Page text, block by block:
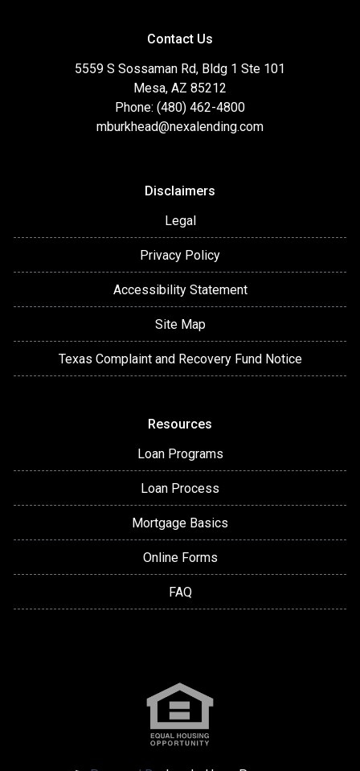
Contact Us
5559 S Sossaman Rd, Bldg 1 Ste 101
Mesa, AZ 85212
Phone: (480) 462-4800
mburkhead@nexalending.com
Disclaimers
Legal
Privacy Policy
Accessibility Statement
Site Map
Texas Complaint and Recovery Fund Notice
Resources
Loan Programs
Loan Process
Mortgage Basics
Online Forms
FAQ